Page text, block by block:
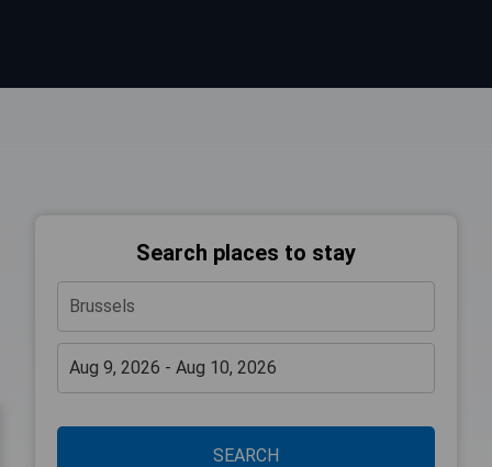
Search places to stay
SEARCH